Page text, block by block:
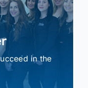
in the